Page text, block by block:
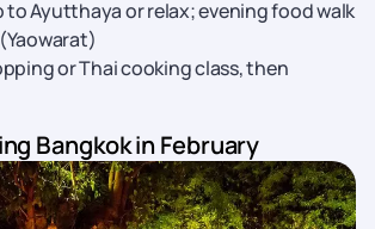
to Ayutthaya or relax; evening food walk
or Thai cooking class, then
Bangkok in February